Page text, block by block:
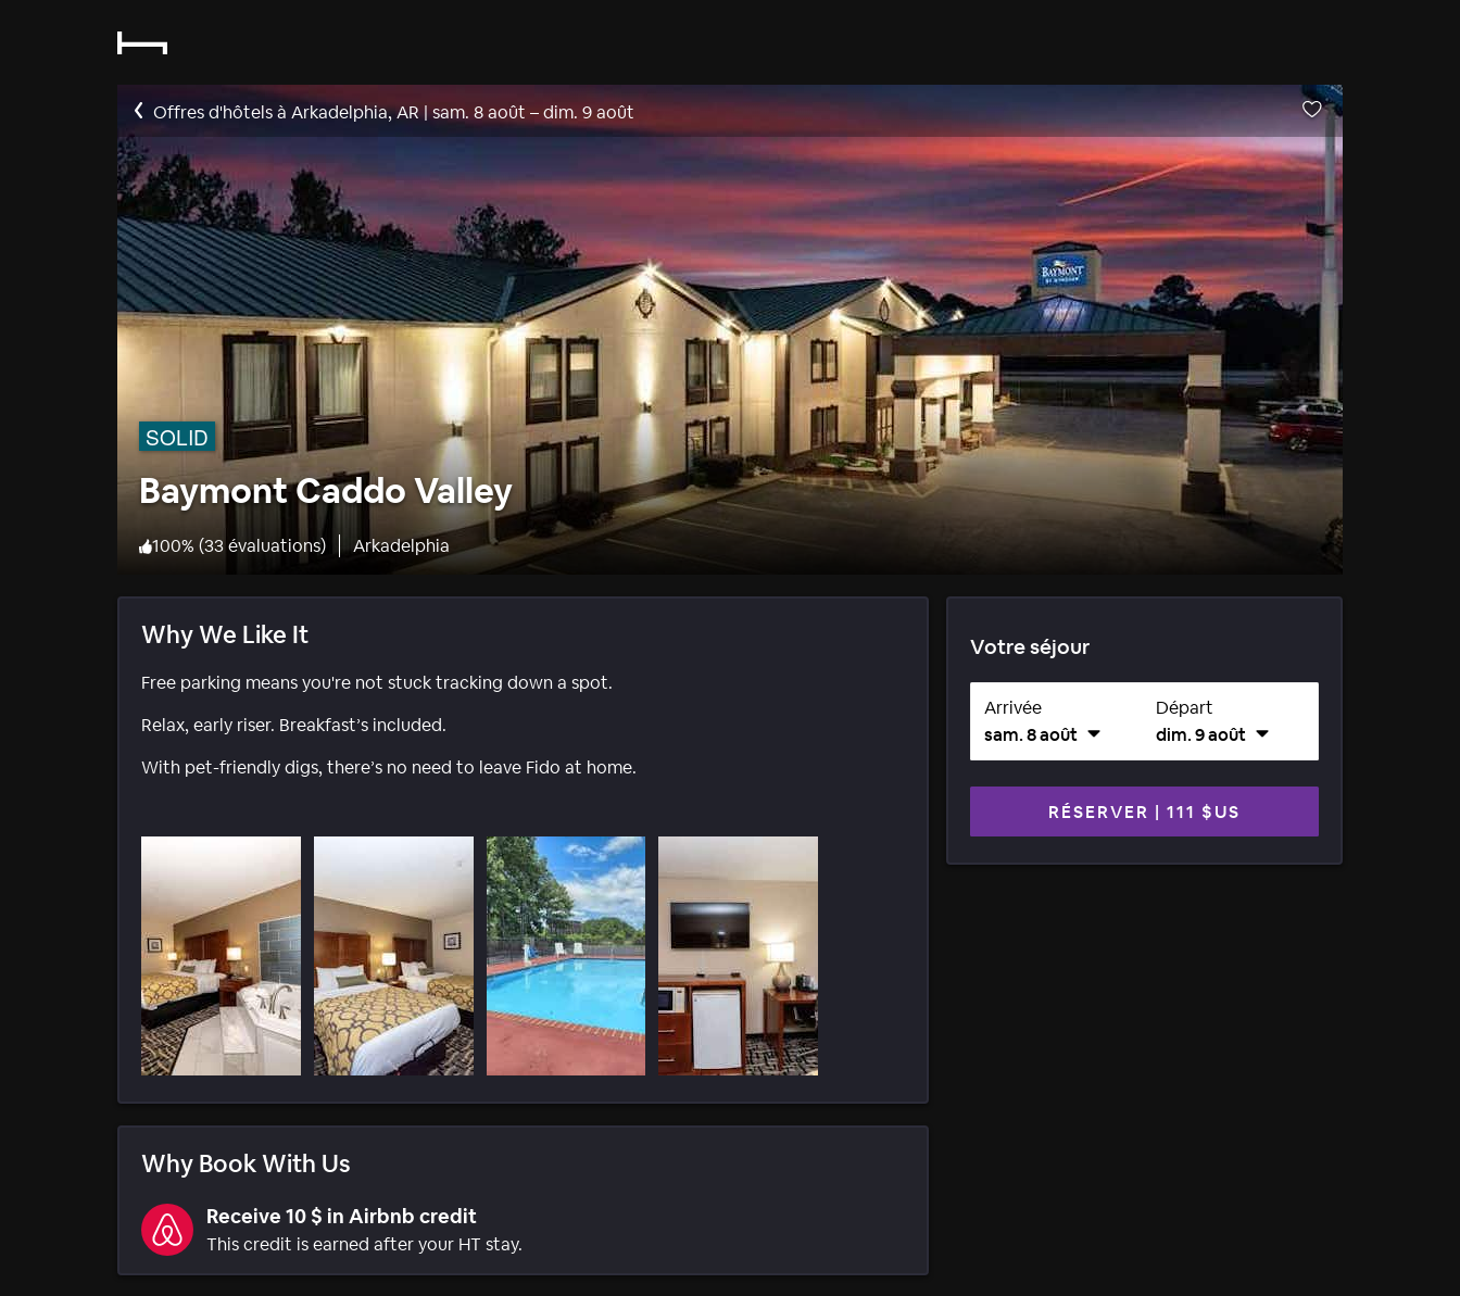
Offres d'hôtels à Arkadelphia, AR|sam. 8 août –dim. 9 août
SOLID
Baymont Caddo Valley
100% (33 évaluations) Arkadelphia
Why We Like It
Free parking means you're not stuck tracking down a spot.
Relax, early riser. Breakfast’s included.
With pet-friendly digs, there’s no need to leave Fido at home.
Why Book With Us
Receive 10 $ in Airbnb credit
This credit is earned after your HT stay.
Votre séjour
Arrivée
sam. 8 août
Départ
dim. 9 août
RÉSERVER | 111 $US